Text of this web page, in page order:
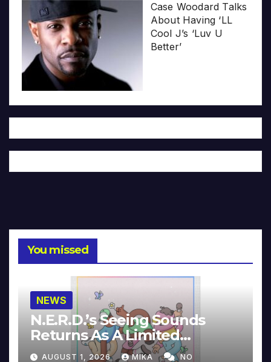
Case Woodard Talks
About Having ‘LL
Cool J’s ‘Luv U
Better’
You missed
NEWS
N.E.R.D.’s Seeing Sounds
Returns As A Limited
Collector’s Edition
AUGUST 1, 2026 MIKA NO